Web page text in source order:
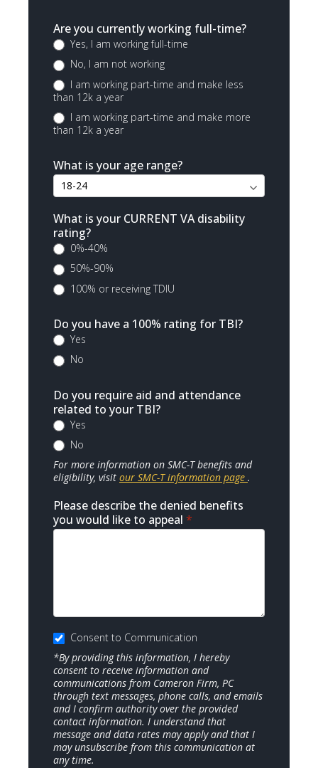
Are you currently working full-time?
Yes, I am working full-time
No, I am not working
I am working part-time and make less
than 12k a year
I am working part-time and make more
than 12k a year
What is your age range?
What is your CURRENT VA disability
rating?
0%-40%
50%-90%
100% or receiving TDIU
Do you have a 100% rating for TBI?
Yes
No
Do you require aid and attendance
related to your TBI?
Yes
No
For more information on SMC-T benefits and
eligibility, visit our SMC-T information page .
Please describe the denied benefits
you would like to appeal *
Consent to Communication
*By providing this information, I hereby
consent to receive information and
communications from Cameron Firm, PC
through text messages, phone calls, and emails
and I confirm authority over the provided
contact information. I understand that
message and data rates may apply and that I
may unsubscribe from this communication at
any time.